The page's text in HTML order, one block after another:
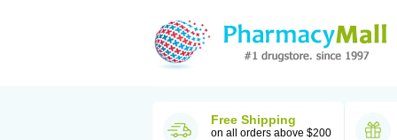
Free Shipping
on all orders above $200